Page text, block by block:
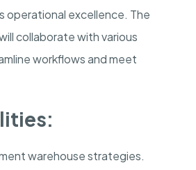
operational excellence. The
collaborate with various
workflows and meet
warehouse strategies.